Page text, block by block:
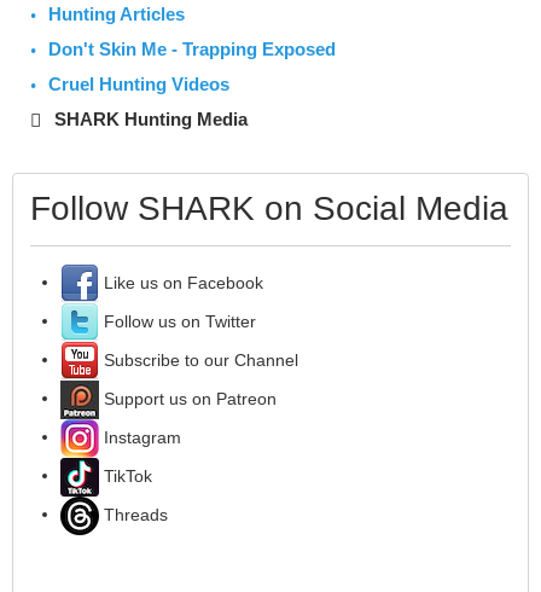
Hunting Articles
Don't Skin Me - Trapping Exposed
Cruel Hunting Videos
SHARK Hunting Media
Follow SHARK on Social Media
Like us on Facebook
Follow us on Twitter
Subscribe to our Channel
Support us on Patreon
Instagram
TikTok
Threads